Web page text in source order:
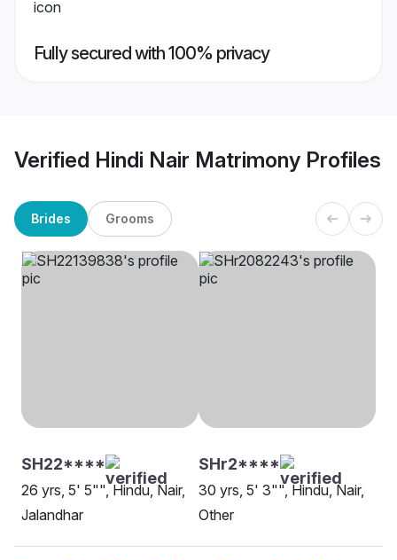
Fully secured with 100% privacy
Verified Hindi Nair Matrimony Profiles
Brides Grooms
SH22****
26 yrs, 5' 5"", Hindu, Nair,
Jalandhar
SHr2****
30 yrs, 5' 3"", Hindu, Nair,
Other